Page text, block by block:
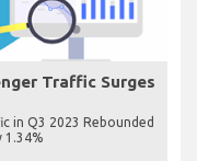
Traffic Surges
in Q3 2023 Rebounded
1.34%